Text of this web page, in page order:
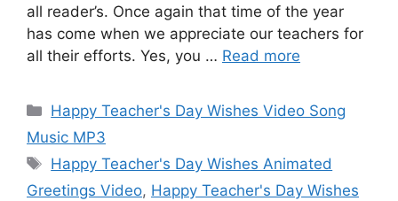
all reader’s. Once again that time of the year
has come when we appreciate our teachers for
all their efforts. Yes, you … Read more
Categories
Happy Teacher's Day Wishes Video Song
Music MP3
Tags
Happy Teacher's Day Wishes Animated
Greetings Video, Happy Teacher's Day Wishes